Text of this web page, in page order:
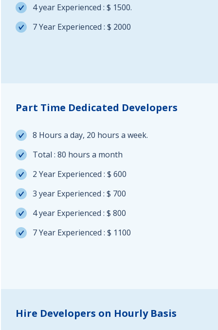
4 year Experienced : $ 1500.
7 Year Experienced : $ 2000
Part Time Dedicated Developers
8 Hours a day, 20 hours a week.
Total : 80 hours a month
2 Year Experienced : $ 600
3 year Experienced : $ 700
4 year Experienced : $ 800
7 Year Experienced : $ 1100
Hire Developers on Hourly Basis